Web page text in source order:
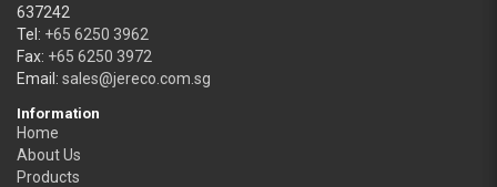
637242
Tel: +65 6250 3962
Fax: +65 6250 3972
Email: sales@jereco.com.sg
Information
Home
About Us
Products